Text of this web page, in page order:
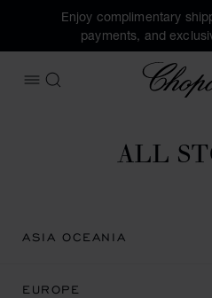
Enjoy complimentary
payments, and
OPEN MENU
SEARCH
ALL
ASIA OCEANIA
EUROPE